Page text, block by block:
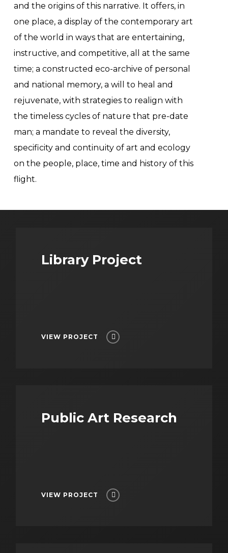
and the origins of this narrative. It offers, in
one place, a display of the contemporary art
of the world in ways that are entertaining,
instructive, and competitive, all at the same
time; a constructed eco-archive of personal
and national memory, a will to heal and
rejuvenate, with strategies to realign with
the timeless cycles of nature that pre-date
man; a mandate to reveal the diversity,
specificity and continuity of art and ecology
on the people, place, time and history of this
flight.
Library Project
VIEW PROJECT
Public Art Research
VIEW PROJECT